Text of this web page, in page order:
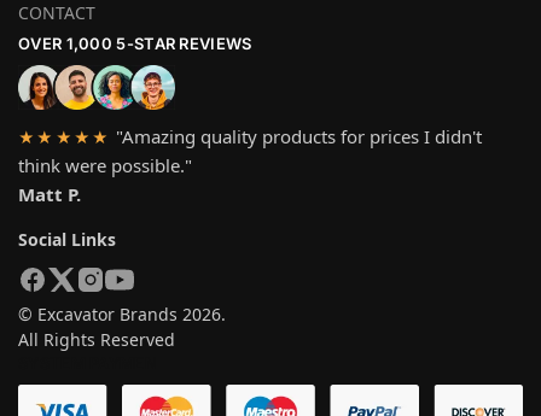
CONTACT
OVER 1,000 5-STAR REVIEWS
★★★★★ "Amazing quality products for prices I didn't
think were possible."
Matt P.
Social Links
© Excavator Brands 2026.
All Rights Reserved